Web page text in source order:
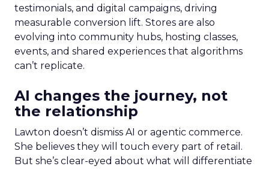
testimonials, and digital campaigns, driving
measurable conversion lift. Stores are also
evolving into community hubs, hosting classes,
events, and shared experiences that algorithms
can’t replicate.
AI changes the journey, not
the relationship
Lawton doesn’t dismiss AI or agentic commerce.
She believes they will touch every part of retail.
But she’s clear-eyed about what will differentiate